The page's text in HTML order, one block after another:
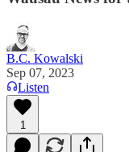
B.C. Kowalski
Sep 07, 2023
Listen
1